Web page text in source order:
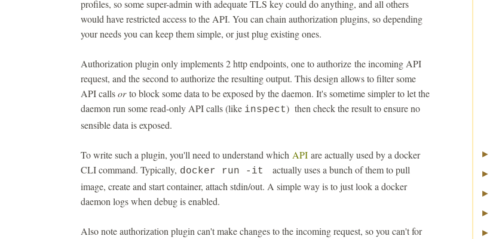
profiles, so some super-admin with adequate TLS key could do anything, and all others
would have restricted access to the API. You can chain authorization plugins, so depending
your needs you can keep them simple, or just plug existing ones.
Authorization plugin only implements 2 http endpoints, one to authorize the incoming API
request, and the second to authorize the resulting output. This design allows to filter some
API callsorto block some data to be exposed by the daemon. It's sometime simpler to let the
daemon run some read-only API calls (like inspect) then check the result to ensure no
sensible data is exposed.
To write such a plugin, you'll need to understand which APIare actually used by a docker
CLI command. Typically, docker run -it
actually uses a bunch of them to pull
image, create and start container, attach stdin/out. A simple way is to just look a docker
daemon logs when debug is enabled.
Also note authorization plugin can't make changes to the incoming request, so you can't for
►
►
►
►
►